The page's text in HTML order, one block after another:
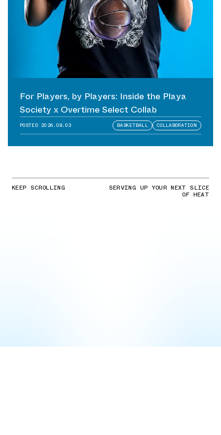
For Players, by Players: Inside the Playa
Society x Overtime Select Collab
POSTED 2026.08.03 BASKETBALL COLLABORATION
KEEP SCROLLING SERVING UP YOUR NEXT SLICE
OF HEAT